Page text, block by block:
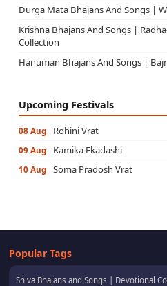
Durga Mata Bhajans And Songs |
Krishna Bhajans And Songs |
Collection
Hanuman Bhajans And Songs |
Upcoming Festivals
08 Aug Rohini Vrat
09 Aug Kamika Ekadashi
10 Aug Soma Pradosh Vrat
Popular Tags
Shiva Bhajans and Songs | Devotional